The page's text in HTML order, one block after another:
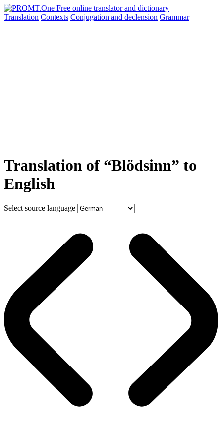
Translation Contexts Conjugation and declension Grammar
Translation of “Blödsinn” to
English
Select source language